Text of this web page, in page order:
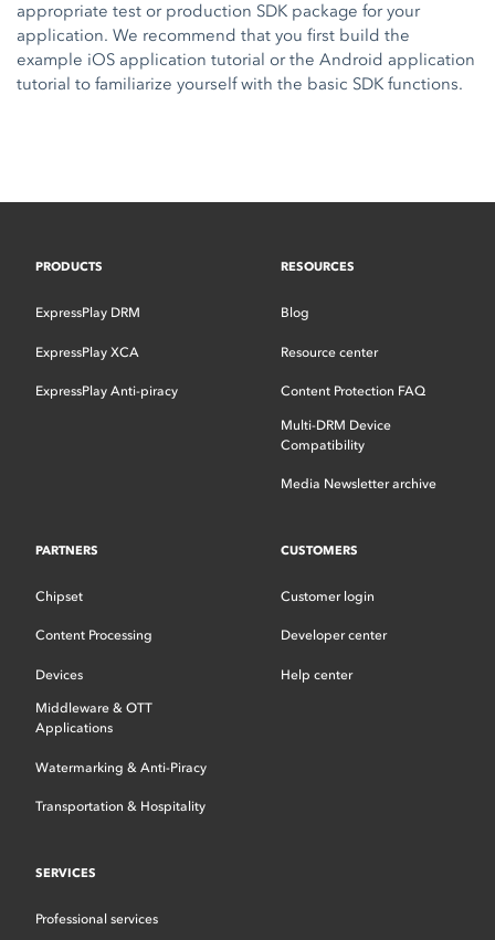
appropriate test or production SDK package for your
application. We recommend that you first build the
example iOS application tutorial or the Android application
tutorial to familiarize yourself with the basic SDK functions.
PRODUCTS
ExpressPlay DRM
ExpressPlay XCA
ExpressPlay Anti-piracy
RESOURCES
Blog
Resource center
Content Protection FAQ
Multi-DRM Device
Compatibility
Media Newsletter archive
PARTNERS
Chipset
Content Processing
Devices
Middleware & OTT
Applications
Watermarking & Anti-Piracy
Transportation & Hospitality
CUSTOMERS
Customer login
Developer center
Help center
SERVICES
Professional services